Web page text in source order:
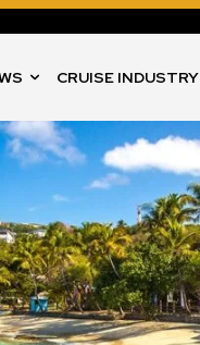
CRUISE INDUSTRY